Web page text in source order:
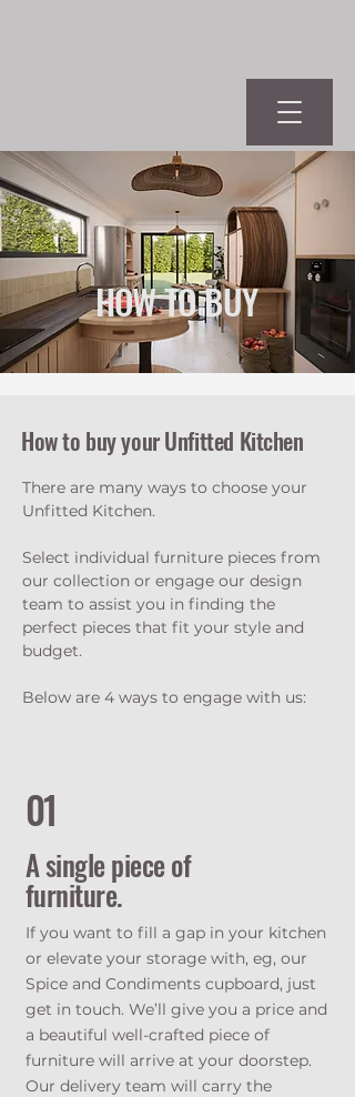
HOW TO BUY
How to buy your Unfitted Kitchen
There are many ways to choose your
Unfitted Kitchen.
Select individual furniture pieces from
our collection or engage our design
team to assist you in finding the
perfect pieces that fit your style and
budget.
Below are 4 ways to engage with us:
01
A single piece of
furniture.
If you want to fill a gap in your kitchen
or elevate your storage with, eg, our
Spice and Condiments cupboard, just
get in touch. We’ll give you a price and
a beautiful well-crafted piece of
furniture will arrive at your doorstep.
Our delivery team will carry the